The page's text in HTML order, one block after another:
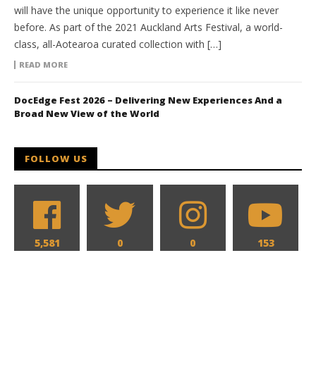
will have the unique opportunity to experience it like never
before. As part of the 2021 Auckland Arts Festival, a world-
class, all-Aotearoa curated collection with […]
READ MORE
DocEdge Fest 2026 – Delivering New Experiences And a
Broad New View of the World
FOLLOW US
5,581 0 0 153